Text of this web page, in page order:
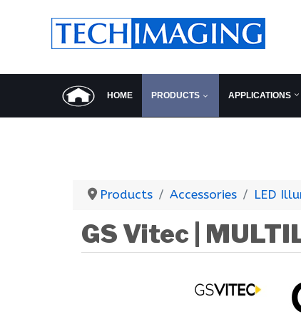
HOME PRODUCTS APPLICATIONS
Products Accessories LED
GS Vitec |